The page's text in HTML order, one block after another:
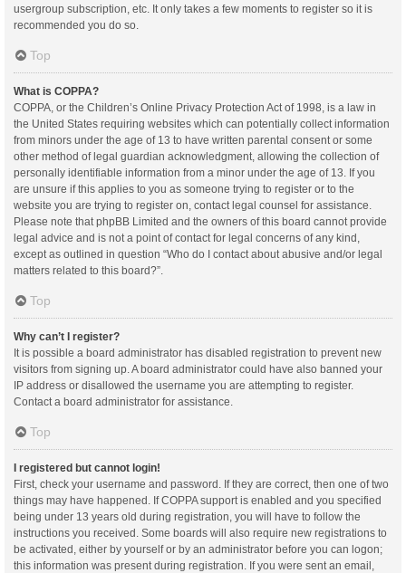
usergroup subscription, etc. It only takes a few moments to register so it is
recommended you do so.
Top
What is COPPA?
COPPA, or the Children’s Online Privacy Protection Act of 1998, is a law in
the United States requiring websites which can potentially collect information
from minors under the age of 13 to have written parental consent or some
other method of legal guardian acknowledgment, allowing the collection of
personally identifiable information from a minor under the age of 13. If you
are unsure if this applies to you as someone trying to register or to the
website you are trying to register on, contact legal counsel for assistance.
Please note that phpBB Limited and the owners of this board cannot provide
legal advice and is not a point of contact for legal concerns of any kind,
except as outlined in question “Who do I contact about abusive and/or legal
matters related to this board?”.
Top
Why can’t I register?
It is possible a board administrator has disabled registration to prevent new
visitors from signing up. A board administrator could have also banned your
IP address or disallowed the username you are attempting to register.
Contact a board administrator for assistance.
Top
I registered but cannot login!
First, check your username and password. If they are correct, then one of two
things may have happened. If COPPA support is enabled and you specified
being under 13 years old during registration, you will have to follow the
instructions you received. Some boards will also require new registrations to
be activated, either by yourself or by an administrator before you can logon;
this information was present during registration. If you were sent an email,